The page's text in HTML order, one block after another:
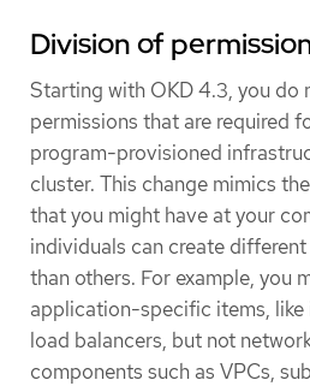
Division of
Starting with OKD 4.3, you do
permissions that are required
program-provisioned
cluster. This change mimics
that you might have at your
individuals can create
than others. For example, you
application-specific items, like
load balancers, but not
components such as VPCs,